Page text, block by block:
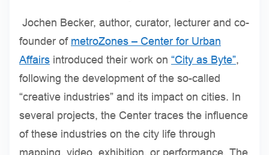
Jochen Becker, author, curator, lecturer and co-
founder of metroZones – Center for Urban
Affairs introduced their work on “City as Byte”,
following the development of the so-called
“creative industries” and its impact on cities. In
several projects, the Center traces the influence
of these industries on the city life through
mapping, video, exhibition, or performance. The